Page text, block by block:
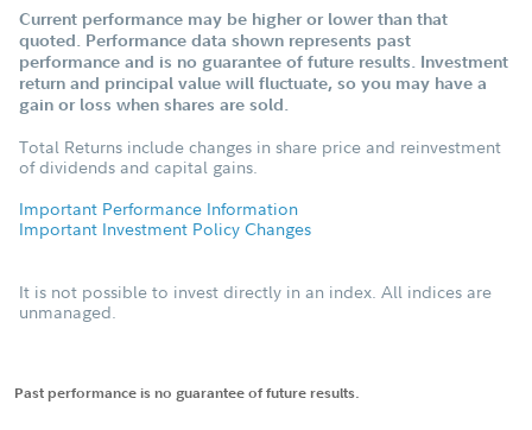
Current performance may be higher or lower than that
quoted. Performance data shown represents past
performance and is no guarantee of future results. Investment
return and principal value will fluctuate, so you may have a
gain or loss when shares are sold.
Total Returns include changes in share price and reinvestment
of dividends and capital gains.
Important Performance Information
Important Investment Policy Changes
It is not possible to invest directly in an index. All indices are
unmanaged.
Past performance is no guarantee of future results.